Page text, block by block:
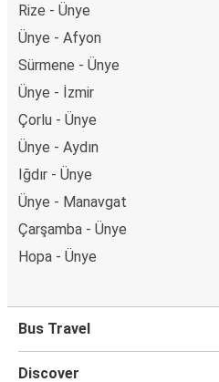
Rize - Ünye
Ünye - Afyon
Sürmene - Ünye
Ünye - İzmir
Çorlu - Ünye
Ünye - Aydın
Iğdır - Ünye
Ünye - Manavgat
Çarşamba - Ünye
Hopa - Ünye
Bus Travel
Discover